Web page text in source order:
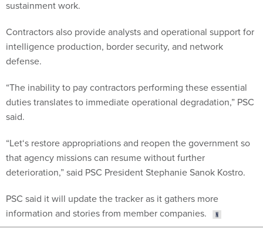
sustainment work.
Contractors also provide analysts and operational support for
intelligence production, border security, and network
defense.
“The inability to pay contractors performing these essential
duties translates to immediate operational degradation,” PSC
said.
“Let‘s restore appropriations and reopen the government so
that agency missions can resume without further
deterioration,” said PSC President Stephanie Sanok Kostro.
PSC said it will update the tracker as it gathers more
information and stories from member companies.